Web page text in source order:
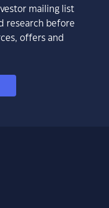
mailing list
research before
offers and